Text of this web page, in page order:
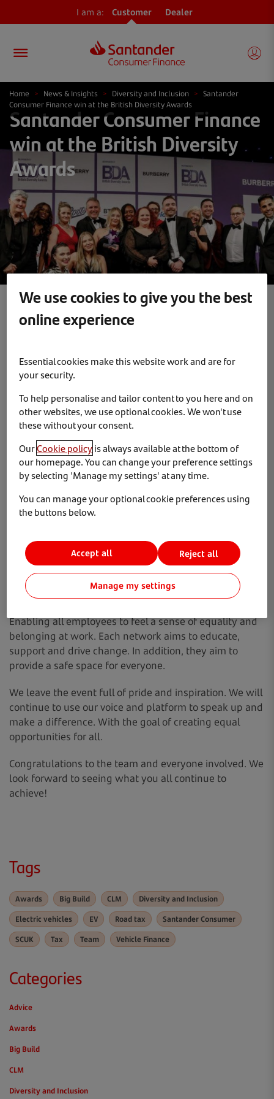
I am a: Customer Dealer
Home > News & Insights > Diversity and Inclusion > Santander
Consumer Finance win at the British Diversity Awards
Santander Consumer Finance
win at the British Diversity
Awards
Diversity and Inclusion
On 22 March 2023, Santander Consumer Finance
announce that our Diversity and Inclusion network,
Collabor8, won ‘Outstanding Employee Network of the
Year’. The awards celebrate dedicated constituents and
their achievements.
Collabor8, brings together the eight Diversity and
change across all areas. This includes ethnicity,
disability, carers, women in business, social mobility,
sponsoring Crawley Pride 2022 and featuring on BBC
news. To hosting educational sessions and updating
internal policies. The team have worked to advocate for
a better, diverse and inclusive workplace. With a great
Enabling all employees to feel a sense of equality and
belonging at work. Each network aims to educate,
support and drive change. In addition, they aim to
provide a safe space for everyone.
We leave the event full of pride and inspiration. We will
continue to use our voice and platform to speak up and
make a difference. With the goal of creating equal
opportunities for all.
Congratulations to the team and everyone involved. We
look forward to seeing what you all continue to
achieve!
Tags
Awards Big Build CLM
Diversity and Inclusion
Electric vehicles
EV Road tax
Santander Consumer
SCUK
Tax Team Vehicle Finance
Categories
Advice
Awards
Big Build
CLM
Diversity and Inclusion
We use cookies to give you the best
online experience
Essential cookies make this website work and are for
your security.
To help personalise and tailor content to you here and on
other websites, we use optional cookies. We won't use
these without your consent.
OurCookie policyis always available at the bottom of
our homepage. You can change your preference settings
by selecting 'Manage my settings' at any time.
You can manage your optional cookie preferences using
the buttons below.
Reject all
Accept all
Manage my settings